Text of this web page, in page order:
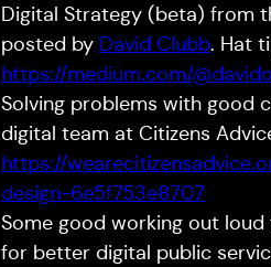
Digital Strategy (beta) from
posted by David Clubb. Hat
https://medium.com/
Solving problems with good
digital team at Citizens
https://
design-6e5f753e8707
Some good working out loud
for better digital public